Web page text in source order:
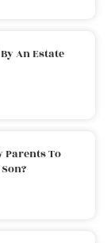
An Estate
Parents To